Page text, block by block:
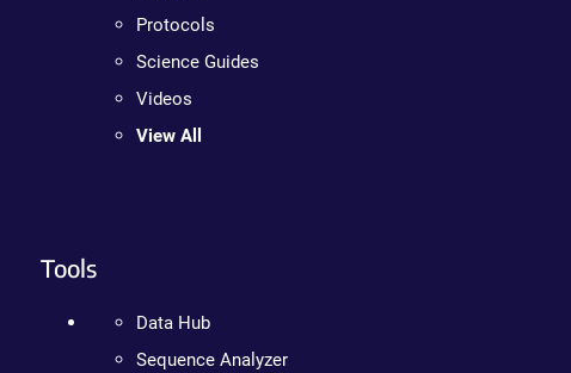
Protocols
Science Guides
Videos
View All
Tools
Data Hub
Sequence Analyzer